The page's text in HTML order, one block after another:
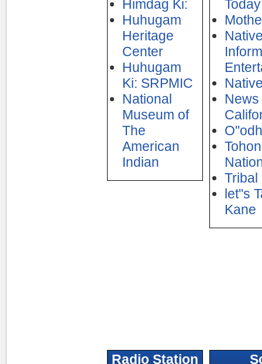
Himdag Ki:
Huhugam
Heritage
Center
Huhugam
Ki: SRPMIC
National
Museum of
The
American
Indian
Today
Tribal
let''s
Kane
Radio Station